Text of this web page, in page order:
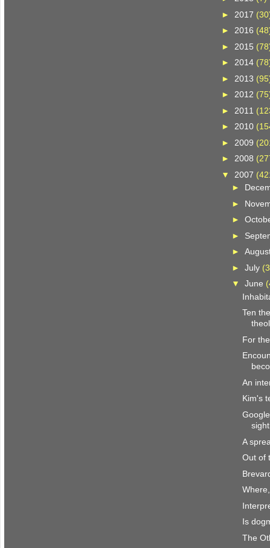
► 2017
► 2016
► 2015
► 2014
► 2013
►2012
► 2011
►2010
► 2009
►2008
▼ 2007
►
►
►
►
►
► July
▼ June
Ten
For
An
Kim's
A
Out of
Is
The